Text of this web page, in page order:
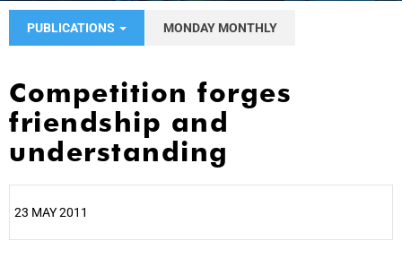
PUBLICATIONS MONDAY MONTHLY
Competition forges
friendship and
understanding
23 MAY 2011